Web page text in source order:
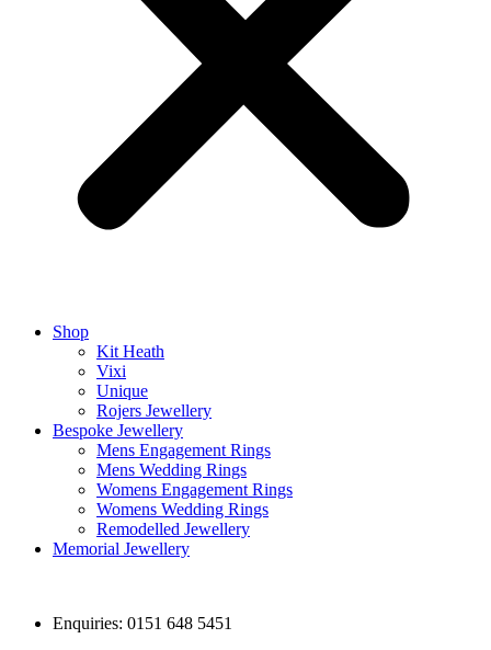
Shop
Kit Heath
Vixi
Unique
Rojers Jewellery
Bespoke Jewellery
Mens Engagement Rings
Mens Wedding Rings
Womens Engagement Rings
Womens Wedding Rings
Remodelled Jewellery
Memorial Jewellery
Enquiries: 0151 648 5451